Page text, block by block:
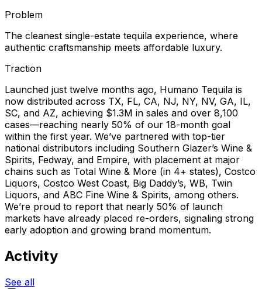
Problem
The cleanest single-estate tequila experience, where
authentic craftsmanship meets affordable luxury.
Traction
Launched just twelve months ago, Humano Tequila is
now distributed across TX, FL, CA, NJ, NY, NV, GA, IL,
SC, and AZ, achieving $1.3M in sales and over 8,100
cases—reaching nearly 50% of our 18-month goal
within the first year. We’ve partnered with top-tier
national distributors including Southern Glazer’s Wine &
Spirits, Fedway, and Empire, with placement at major
chains such as Total Wine & More (in 4+ states), Costco
Liquors, Costco West Coast, Big Daddy’s, WB, Twin
Liquors, and ABC Fine Wine & Spirits, among others.
We’re proud to report that nearly 50% of launch
markets have already placed re-orders, signaling strong
early adoption and growing brand momentum.
Activity
See all